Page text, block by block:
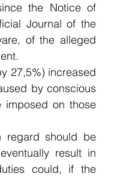
the Notice of
Journal of the
of the alleged
27,5%) increased
by conscious
on those
regard should be
result in
could, if the